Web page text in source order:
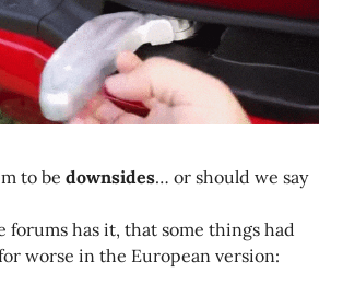
to bedownsides… or should we say
forums has it, that some things had
worse in the European version: